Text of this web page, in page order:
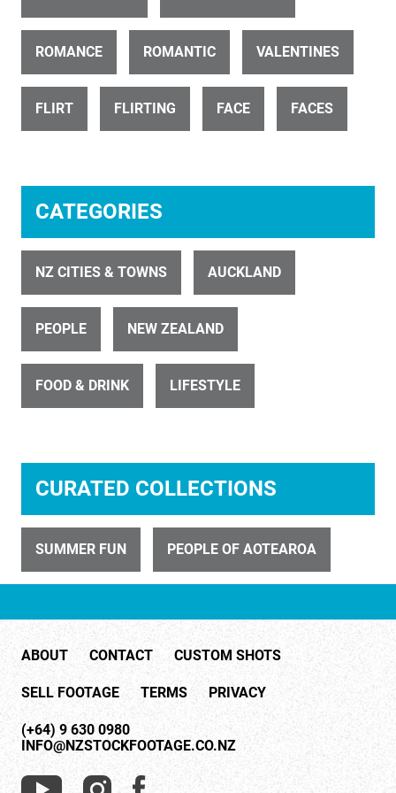
Food Plate of Seafood 1
Couple Dancing 4
ID 4442
Couple Drinking Red Wine with Meal 2
ROMANCE ROMANTIC VALENTINES
FLIRT FLIRTING FACE FACES
CATEGORIES
NZ CITIES & TOWNS AUCKLAND
PEOPLE NEW ZEALAND
FOOD & DRINK LIFESTYLE
CURATED COLLECTIONS
SUMMER FUN PEOPLE OF AOTEAROA
ABOUT CONTACT CUSTOM SHOTS
SELL FOOTAGE TERMS PRIVACY
(+64) 9 630 0980
INFO@NZSTOCKFOOTAGE.CO.NZ